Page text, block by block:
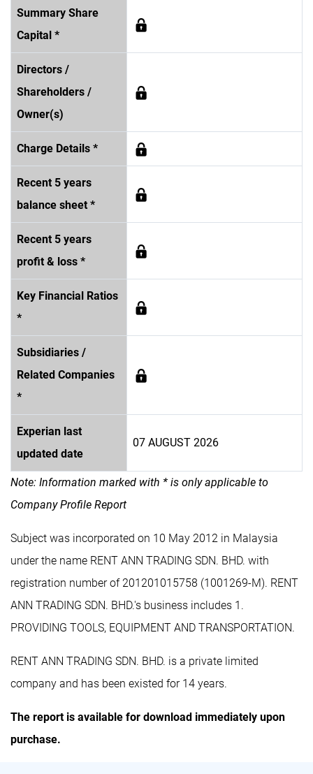
Summary Share
Capital *
Directors /
Shareholders /
Owner(s)
Charge Details *
Recent 5 years
balance sheet *
Recent 5 years
profit & loss *
Key Financial Ratios
*
Subsidiaries /
Related Companies
*
Experian last
updated date
07 AUGUST 2026
Note: Information marked with * is only applicable to
Company Profile Report
Subject was incorporated on 10 May 2012 in Malaysia
under the name RENT ANN TRADING SDN. BHD. with
registration number of 201201015758 (1001269-M). RENT
ANN TRADING SDN. BHD.'s business includes 1.
PROVIDING TOOLS, EQUIPMENT AND TRANSPORTATION.
RENT ANN TRADING SDN. BHD. is a private limited
company and has been existed for 14 years.
The report is available for download immediately upon
purchase.